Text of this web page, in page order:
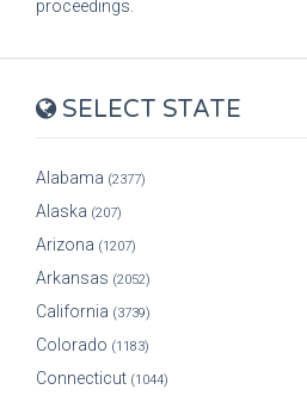
proceedings.
SELECT STATE
Alabama (2377)
Alaska (207)
Arizona (1207)
Arkansas (2052)
California (3739)
Colorado (1183)
Connecticut (1044)